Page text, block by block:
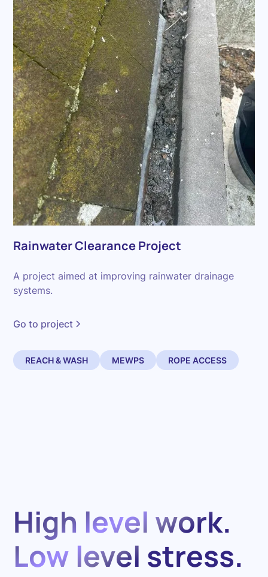
Rainwater Clearance Project
A project aimed at improving rainwater drainage
systems.
Go to project
REACH & WASH MEWPS ROPE ACCESS
High level work.
Low level stress.